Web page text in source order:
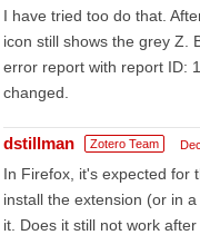
I have tried too do that.
icon still shows the grey Z.
error report with report ID:
changed.
dstillman Zotero Team
In Firefox, it's expected for
install the extension (or in
it. Does it still not work